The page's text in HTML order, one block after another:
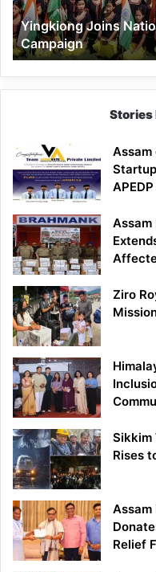
Yingkiong Joins
Campaign
Stories
Assam
Ziro
Sikkim
Rises
Assam
Relief